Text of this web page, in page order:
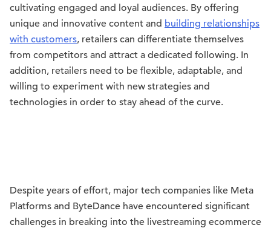
cultivating engaged and loyal audiences. By offering
unique and innovative content and building relationships
with customers, retailers can differentiate themselves
from competitors and attract a dedicated following. In
addition, retailers need to be flexible, adaptable, and
willing to experiment with new strategies and
technologies in order to stay ahead of the curve.
Despite years of effort, major tech companies like Meta
Platforms and ByteDance have encountered significant
challenges in breaking into the livestreaming ecommerce